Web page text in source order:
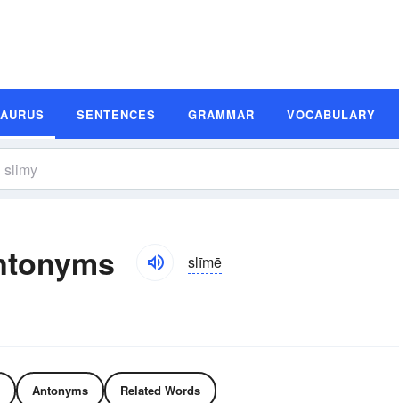
SENTENCES GRAMMAR VOCABULARY
slīmē
Antonyms Related Words